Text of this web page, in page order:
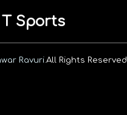
T Sports
Ravuri.All Rights Reserved.